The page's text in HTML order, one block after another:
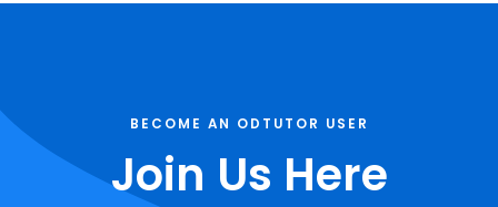
BECOME AN ODTUTOR USER
Join Us Here